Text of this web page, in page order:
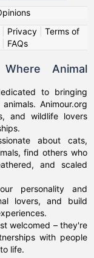
Privacy| Terms of
FAQs
Animal
to bringing
Animour.org
and wildlife lovers
about cats,
find others who
and scaled
personality and
lovers, and build
welcomed – they're
with people
life.